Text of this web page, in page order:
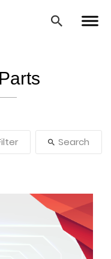
Search